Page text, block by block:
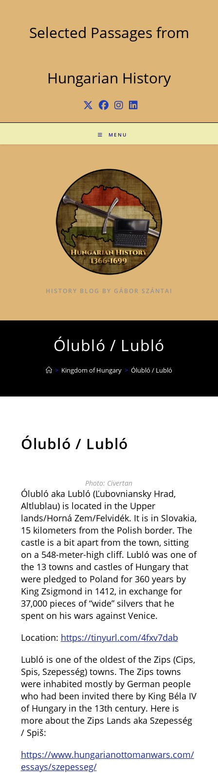
Selected Passages from
Hungarian History
MENU
HISTORY BLOG BY GÁBOR SZÁNTAI
Ólubló / Lubló
> Kingdom of Hungary > Ólubló / Lubló
Ólubló / Lubló
Photo: Civertan
Ólubló aka Lubló (Ľubovniansky Hrad,
Altlublau) is located in the Upper
lands/Horná Zem/Felvidék. It is in Slovakia,
15 kilometers from the Polish border. The
castle is a bit apart from the town, sitting
on a 548-meter-high cliff. Lubló was one of
the 13 towns and castles of Hungary that
were pledged to Poland for 360 years by
King Zsigmond in 1412, in exchange for
37,000 pieces of “wide” silvers that he
spent on his wars against Venice.
Location: https://tinyurl.com/4fxv7dab
Lubló is one of the oldest of the Zips (Cips,
Spis, Szepesség) towns. The Zips towns
were inhabited mostly by German people
who had been invited there by King Béla IV
of Hungary in the 13th century. Here is
more about the Zips Lands aka Szepesség
/ Spiš:
https://www.hungarianottomanwars.com/
essays/szepesseg/